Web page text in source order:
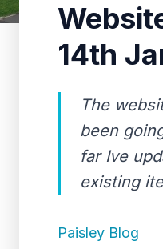
14th
The
been
far Ive
existing
Paisley Blog